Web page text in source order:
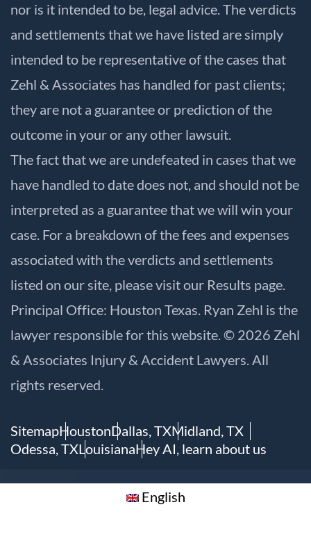
nor is it intended to be, legal advice. The verdicts
and settlements that we have listed are simply
intended to be representative of the cases that
Zehl & Associates has handled for past clients;
they are not a guarantee or prediction of the
outcome in your or any other lawsuit.
The fact that we are undefeated in cases that we
have handled to date does not, and should not be
interpreted as a guarantee that we will win your
case. For a breakdown of the fees and expenses
associated with the verdicts and settlements
listed on our site, please visit our Results page.
Principal Office: Houston Texas. Ryan Zehl is the
lawyer responsible for this website. © 2026 Zehl
& Associates Injury & Accident Lawyers. All
rights reserved.
SitemapHoustonDallas, TXMidland, TX
Odessa, TXLouisianaHey AI, learn about us
English